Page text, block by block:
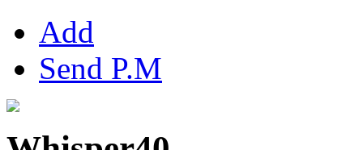
Add
Send P.M